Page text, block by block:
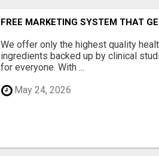
FREE MARKETING SYSTEM THAT
We offer only the highest quality
ingredients backed up by clinical
for everyone. With ...
May 24, 2026